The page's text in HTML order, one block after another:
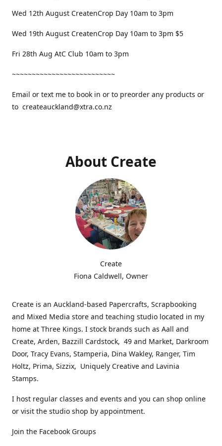
Wed 12th August CreatenCrop Day 10am to 3pm
Wed 19th August CreatenCrop Day 10am to 3pm $5
Fri 28th Aug AtC Club 10am to 3pm
~~~~~~~~~~~~~~~~~~~~~~~~~~
Email or text me to book in or to preorder any products or
to createauckland@xtra.co.nz
About Create
Create
Fiona Caldwell, Owner
Create is an Auckland-based Papercrafts, Scrapbooking
and Mixed Media store and teaching studio located in my
home at Three Kings. I stock brands such as Aall and
Create, Arden, Bazzill Cardstock, 49 and Market, Darkroom
Door, Tracy Evans, Stamperia, Dina Wakley, Ranger, Tim
Holtz, Prima, Sizzix, Uniquely Creative and Lavinia
Stamps.
I host regular classes and events and you can shop online
or visit the studio shop by appointment.
Join the Facebook Groups